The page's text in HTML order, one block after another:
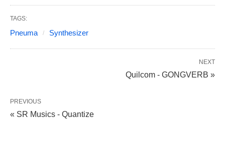
TAGS:
Pneuma Synthesizer
NEXT
Quilcom - GONGVERB »
PREVIOUS
« SR Musics - Quantize